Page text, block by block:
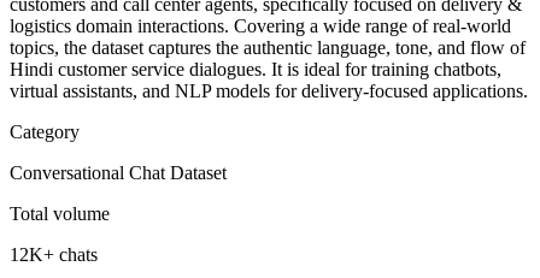
customers and call center agents, specifically focused on delivery &
logistics domain interactions. Covering a wide range of real-world
topics, the dataset captures the authentic language, tone, and flow of
Hindi customer service dialogues. It is ideal for training chatbots,
virtual assistants, and NLP models for delivery-focused applications.
Category
Conversational Chat Dataset
Total volume
12K+ chats